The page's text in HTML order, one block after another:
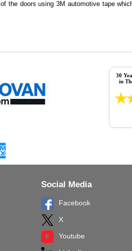
the doors using 3M automotive tape
30
in
Social Media
Facebook
X
Youtube